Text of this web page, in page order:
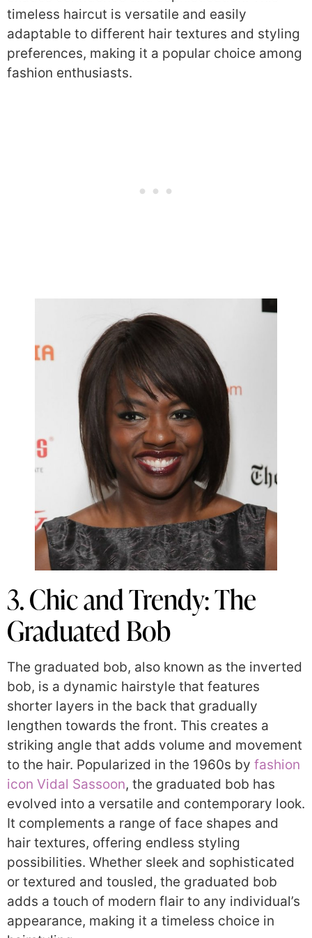
timeless haircut is versatile and easily
adaptable to different hair textures and styling
preferences, making it a popular choice among
fashion enthusiasts.
3. Chic and Trendy: The
Graduated Bob
The graduated bob, also known as the inverted
bob, is a dynamic hairstyle that features
shorter layers in the back that gradually
lengthen towards the front. This creates a
striking angle that adds volume and movement
to the hair. Popularized in the 1960s by fashion
icon Vidal Sassoon, the graduated bob has
evolved into a versatile and contemporary look.
It complements a range of face shapes and
hair textures, offering endless styling
possibilities. Whether sleek and sophisticated
or textured and tousled, the graduated bob
adds a touch of modern flair to any individual’s
appearance, making it a timeless choice in